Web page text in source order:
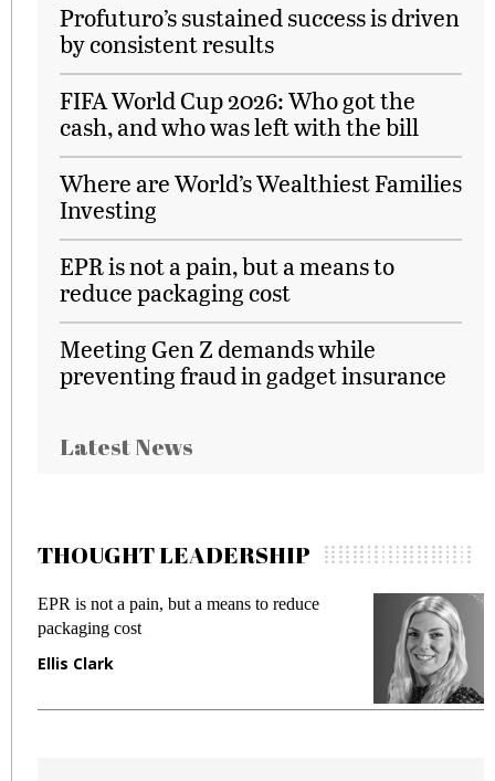
Profuturo’s sustained success is driven
by consistent results
FIFA World Cup 2026: Who got the
cash, and who was left with the bill
Where are World’s Wealthiest Families
Investing
EPR is not a pain, but a means to
reduce packaging cost
Meeting Gen Z demands while
preventing fraud in gadget insurance
Latest News
THOUGHT LEADERSHIP
EPR is not a pain, but a means to reduce
packaging cost
Ellis Clark